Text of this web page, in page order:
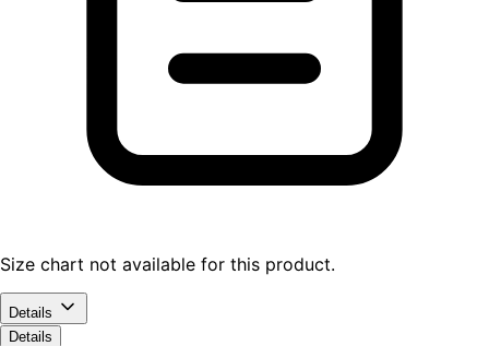
Size chart not available for this product.
Details
Details